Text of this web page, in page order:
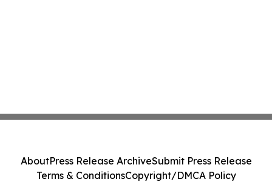
AboutPress Release ArchiveSubmit Press Release
Terms & ConditionsCopyright/DMCA Policy